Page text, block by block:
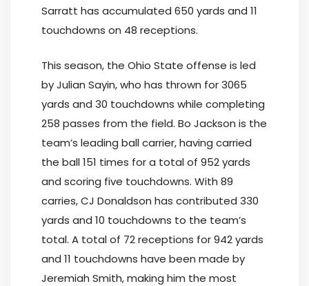
Sarratt has accumulated 650 yards and 11
touchdowns on 48 receptions.
This season, the Ohio State offense is led
by Julian Sayin, who has thrown for 3065
yards and 30 touchdowns while completing
258 passes from the field. Bo Jackson is the
team’s leading ball carrier, having carried
the ball 151 times for a total of 952 yards
and scoring five touchdowns. With 89
carries, CJ Donaldson has contributed 330
yards and 10 touchdowns to the team’s
total. A total of 72 receptions for 942 yards
and 11 touchdowns have been made by
Jeremiah Smith, making him the most